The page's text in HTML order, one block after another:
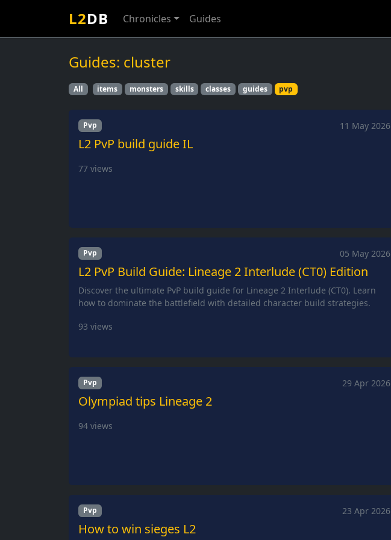
L2DB Chronicles Guides
Guides: cluster
All items monsters skills classes guides pvp
Pvp 11 May 2026
L2 PvP build guide IL
77 views
Pvp 05 May 2026
L2 PvP Build Guide: Lineage 2 Interlude (CT0) Edition
Discover the ultimate PvP build guide for Lineage 2 Interlude (CT0). Learn
how to dominate the battlefield with detailed character build strategies.
93 views
Pvp 29 Apr 2026
Olympiad tips Lineage 2
94 views
Pvp 23 Apr 2026
How to win sieges L2